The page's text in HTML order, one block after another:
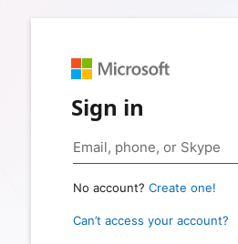
Sign in
No account? Create one!
Can’t access your account?